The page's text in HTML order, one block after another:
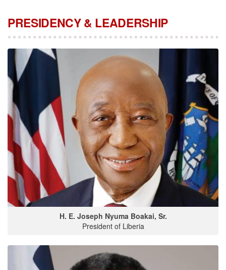
PRESIDENCY & LEADERSHIP
H. E. Joseph Nyuma Boakai, Sr.
President of Liberia